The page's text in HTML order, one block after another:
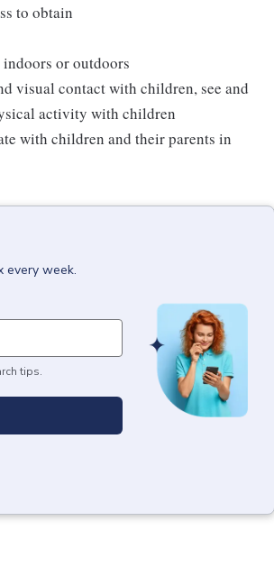
to obtain
or outdoors
visual contact with children, see and
activity with children
with children and their parents in
every week.
tips.